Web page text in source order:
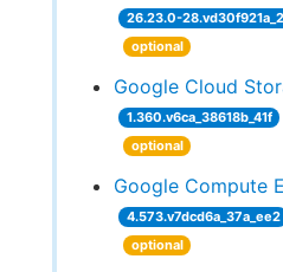
26.23.0-
optional
Google Cloud
1.360.v6ca_38618b_41f
optional
Google Compute
4.573.v7dcd6a_37a_ee2
optional